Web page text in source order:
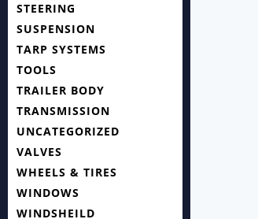
STEERING
SUSPENSION
TARP SYSTEMS
TOOLS
TRAILER BODY
TRANSMISSION
UNCATEGORIZED
VALVES
WHEELS & TIRES
WINDOWS
WINDSHEILD